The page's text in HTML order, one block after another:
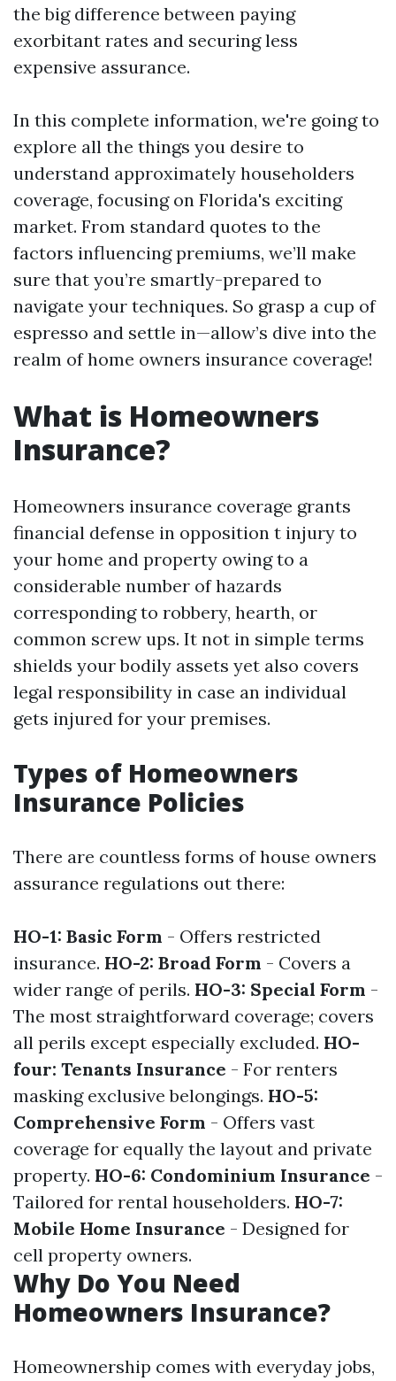
the big difference between paying
exorbitant rates and securing less
expensive assurance.
In this complete information, we're going to
explore all the things you desire to
understand approximately householders
coverage, focusing on Florida's exciting
market. From standard quotes to the
factors influencing premiums, we’ll make
sure that you’re smartly-prepared to
navigate your techniques. So grasp a cup of
espresso and settle in—allow’s dive into the
realm of home owners insurance coverage!
What is Homeowners
Insurance?
Homeowners insurance coverage grants
financial defense in opposition t injury to
your home and property owing to a
considerable number of hazards
corresponding to robbery, hearth, or
common screw ups. It not in simple terms
shields your bodily assets yet also covers
legal responsibility in case an individual
gets injured for your premises.
Types of Homeowners
Insurance Policies
There are countless forms of house owners
assurance regulations out there:
HO-1: Basic Form - Offers restricted
insurance. HO-2: Broad Form - Covers a
wider range of perils. HO-3: Special Form -
The most straightforward coverage; covers
all perils except especially excluded. HO-
four: Tenants Insurance - For renters
masking exclusive belongings. HO-5:
Comprehensive Form - Offers vast
coverage for equally the layout and private
property. HO-6: Condominium Insurance -
Tailored for rental householders. HO-7:
Mobile Home Insurance - Designed for
cell property owners.
Why Do You Need
Homeowners Insurance?
Homeownership comes with everyday jobs,